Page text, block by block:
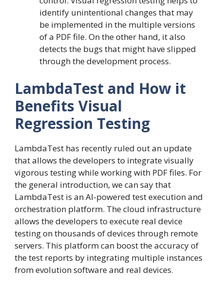
identify unintentional changes that may
be implemented in the multiple versions
of a PDF file. On the other hand, it also
detects the bugs that might have slipped
through the development process.
LambdaTest and How it
Benefits Visual
Regression Testing
LambdaTest has recently ruled out an update
that allows the developers to integrate visually
vigorous testing while working with PDF files. For
the general introduction, we can say that
LambdaTest is an AI-powered test execution and
orchestration platform. The cloud infrastructure
allows the developers to execute real device
testing on thousands of devices through remote
servers. This platform can boost the accuracy of
the test reports by integrating multiple instances
from evolution software and real devices.